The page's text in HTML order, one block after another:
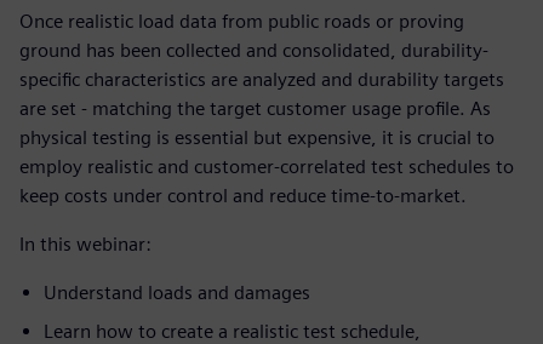
Once realistic load data from public roads or proving
ground has been collected and consolidated, durability-
specific characteristics are analyzed and durability targets
are set - matching the target customer usage profile. As
physical testing is essential but expensive, it is crucial to
employ realistic and customer-correlated test schedules to
keep costs under control and reduce time-to-market.
In this webinar:
Understand loads and damages
Learn how to create a realistic test schedule,